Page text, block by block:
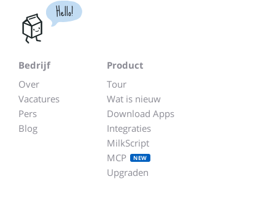
Hello!
Bedrijf
Over
Vacatures
Pers
Blog
Product
Tour
Wat is nieuw
Download Apps
Integraties
MilkScript
MCP
NEW
Upgraden